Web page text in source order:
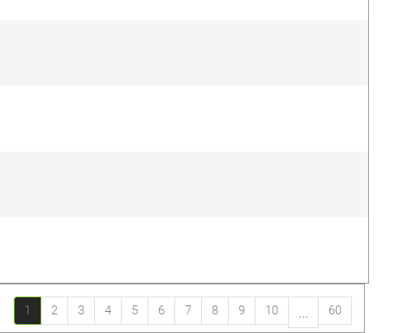
1 2 3 4 5 6 7 8 9 10 ... 60